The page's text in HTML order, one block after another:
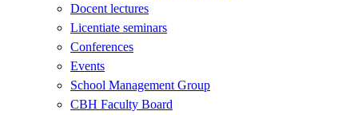
Docent lectures
Licentiate seminars
Conferences
Events
School Management Group
CBH Faculty Board